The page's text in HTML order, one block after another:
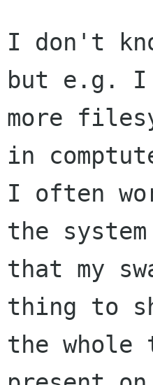
I don't
but e.g. I
more
in
I often
the
that my
thing to
the whole